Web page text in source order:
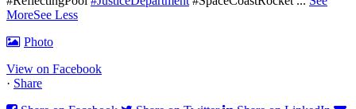
MoreSee Less
Photo
View on Facebook
· Share